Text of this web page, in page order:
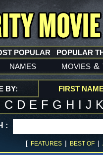
names movies &
POPULAR POPULAR
BY: FIRST
C D E F G H I J
:
[ FEATURES | BEST OF |